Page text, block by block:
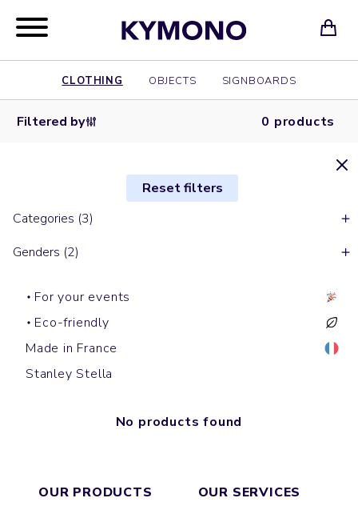
CLOTHING OBJECTS SIGNBOARDS
Filtered by 0 products
Reset filters
Categories (3)
Genders (2)
For your events
Eco-friendly
Made in France
Stanley Stella
No products found
OUR PRODUCTS
OUR SERVICES